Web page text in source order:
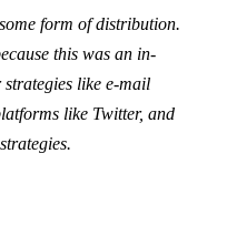
form of distribution.
this was an in-
like e-mail
like Twitter, and